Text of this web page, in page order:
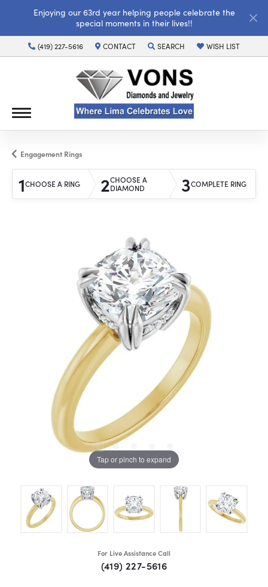
Enjoying our 63rd year helping people celebrate the
special moments in their lives!!
(419) 227-5616 CONTACT SEARCH
TOGGLE TOOLBAR SEARCH MENU
WISH LIST
TOGGLE MY WISH
Engagement Rings
1CHOOSE A RING 2CHOOSE A
DIAMOND
3COMPLETE RING
Tap or pinch to expand
For Live Assistance Call
(419) 227-5616